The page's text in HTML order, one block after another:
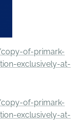
of-primark-
exclusively-at-
of-primark-
exclusively-at-